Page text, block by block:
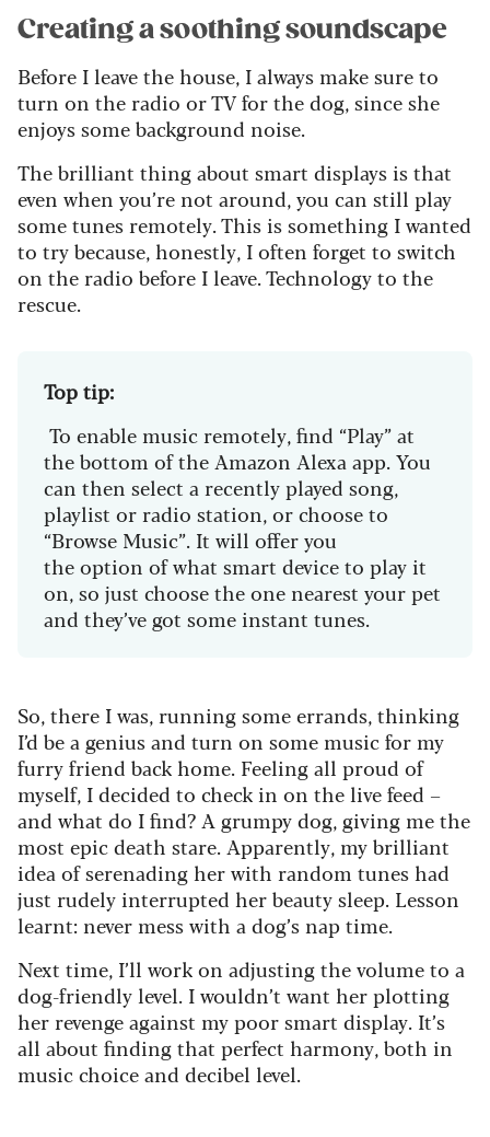
Creating a soothing soundscape
Before I leave the house, I always make sure to
turn on the radio or TV for the dog, since she
enjoys some background noise.
The brilliant thing about smart displays is that
even when you’re not around, you can still play
some tunes remotely. This is something I wanted
to try because, honestly, I often forget to switch
on the radio before I leave. Technology to the
rescue.
Top tip:
To enable music remotely, find “Play” at
the bottom of the Amazon Alexa app. You
can then select a recently played song,
playlist or radio station, or choose to
“Browse Music”. It will offer you
the option of what smart device to play it
on, so just choose the one nearest your pet
and they’ve got some instant tunes.
So, there I was, running some errands, thinking
I’d be a genius and turn on some music for my
furry friend back home. Feeling all proud of
myself, I decided to check in on the live feed –
and what do I find? A grumpy dog, giving me the
most epic death stare. Apparently, my brilliant
idea of serenading her with random tunes had
just rudely interrupted her beauty sleep. Lesson
learnt: never mess with a dog’s nap time.
Next time, I’ll work on adjusting the volume to a
dog-friendly level. I wouldn’t want her plotting
her revenge against my poor smart display. It’s
all about finding that perfect harmony, both in
music choice and decibel level.